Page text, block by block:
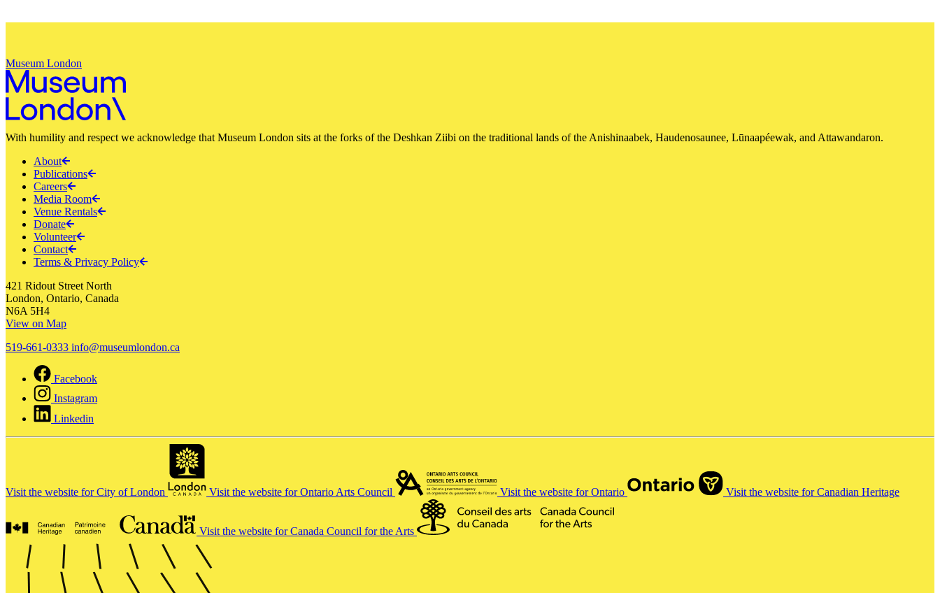
Museum London
With humility and respect we acknowledge that Museum London sits at the forks of the Deshkan Ziibi on the traditional lands of the Anishinaabek, Haudenosaunee, Lūnaapéewak, and Attawandaron.
About
Publications
Careers
Media Room
Venue Rentals
Donate
Volunteer
Contact
Terms & Privacy Policy
421 Ridout Street North
London, Ontario, Canada
N6A 5H4
View on Map
519-661-0333 info@museumlondon.ca
Facebook
Instagram
Linkedin
Visit the website for City of London Visit the website for Ontario Arts Council Visit the website for Ontario Visit the website for Canadian Heritage
Visit the website for Canada Council for the Arts